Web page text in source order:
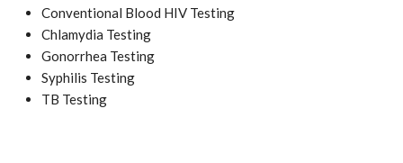
Conventional Blood HIV Testing
Chlamydia Testing
Gonorrhea Testing
Syphilis Testing
TB Testing